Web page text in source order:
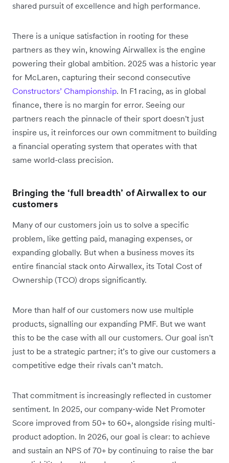
shared pursuit of excellence and high performance.
There is a unique satisfaction in rooting for these
partners as they win, knowing Airwallex is the engine
powering their global ambition. 2025 was a historic year
for McLaren, capturing their second consecutive
Constructors’ Championship. In F1 racing, as in global
finance, there is no margin for error. Seeing our
partners reach the pinnacle of their sport doesn't just
inspire us, it reinforces our own commitment to building
a financial operating system that operates with that
same world-class precision.
Bringing the ‘full breadth’ of Airwallex to our
customers
Many of our customers join us to solve a specific
problem, like getting paid, managing expenses, or
expanding globally. But when a business moves its
entire financial stack onto Airwallex, its Total Cost of
Ownership (TCO) drops significantly.
More than half of our customers now use multiple
products, signalling our expanding PMF. But we want
this to be the case with all our customers. Our goal isn't
just to be a strategic partner; it’s to give our customers a
competitive edge their rivals can’t match.
That commitment is increasingly reflected in customer
sentiment. In 2025, our company-wide Net Promoter
Score improved from 50+ to 60+, alongside rising multi-
product adoption. In 2026, our goal is clear: to achieve
and sustain an NPS of 70+ by continuing to raise the bar